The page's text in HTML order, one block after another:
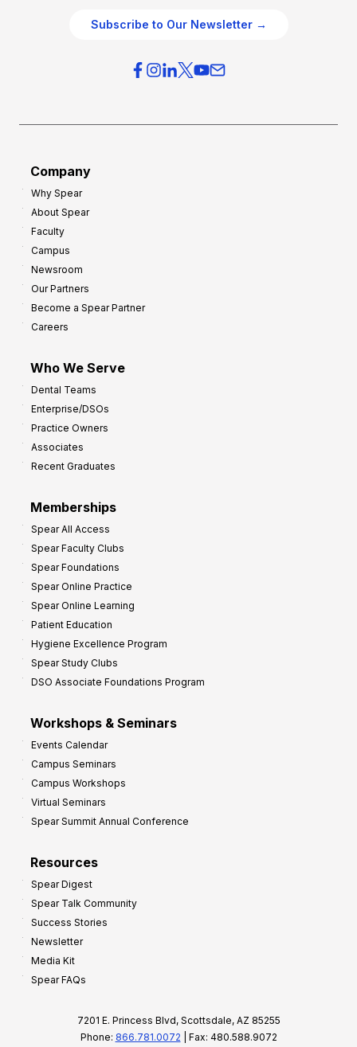
Subscribe to Our Newsletter →
Company
Why Spear
About Spear
Faculty
Campus
Newsroom
Our Partners
Become a Spear Partner
Careers
Who We Serve
Dental Teams
Enterprise/DSOs
Practice Owners
Associates
Recent Graduates
Memberships
Spear All Access
Spear Faculty Clubs
Spear Foundations
Spear Online Practice
Spear Online Learning
Patient Education
Hygiene Excellence Program
Spear Study Clubs
DSO Associate Foundations Program
Workshops & Seminars
Events Calendar
Campus Seminars
Campus Workshops
Virtual Seminars
Spear Summit Annual Conference
Resources
Spear Digest
Spear Talk Community
Success Stories
Newsletter
Media Kit
Spear FAQs
7201 E. Princess Blvd, Scottsdale, AZ 85255
Phone: 866.781.0072 | Fax: 480.588.9072